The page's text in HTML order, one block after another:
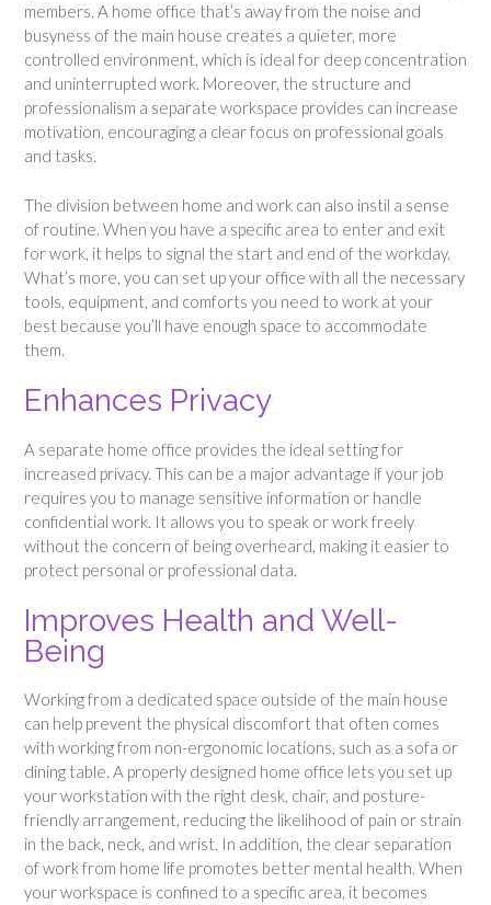
members. A home office that’s away from the noise and
busyness of the main house creates a quieter, more
controlled environment, which is ideal for deep concentration
and uninterrupted work. Moreover, the structure and
professionalism a separate workspace provides can increase
motivation, encouraging a clear focus on professional goals
and tasks.
The division between home and work can also instil a sense
of routine. When you have a specific area to enter and exit
for work, it helps to signal the start and end of the workday.
What’s more, you can set up your office with all the necessary
tools, equipment, and comforts you need to work at your
best because you’ll have enough space to accommodate
them.
Enhances Privacy
A separate home office provides the ideal setting for
increased privacy. This can be a major advantage if your job
requires you to manage sensitive information or handle
confidential work. It allows you to speak or work freely
without the concern of being overheard, making it easier to
protect personal or professional data.
Improves Health and Well-
Being
Working from a dedicated space outside of the main house
can help prevent the physical discomfort that often comes
with working from non-ergonomic locations, such as a sofa or
dining table. A properly designed home office lets you set up
your workstation with the right desk, chair, and posture-
friendly arrangement, reducing the likelihood of pain or strain
in the back, neck, and wrist. In addition, the clear separation
of work from home life promotes better mental health. When
your workspace is confined to a specific area, it becomes